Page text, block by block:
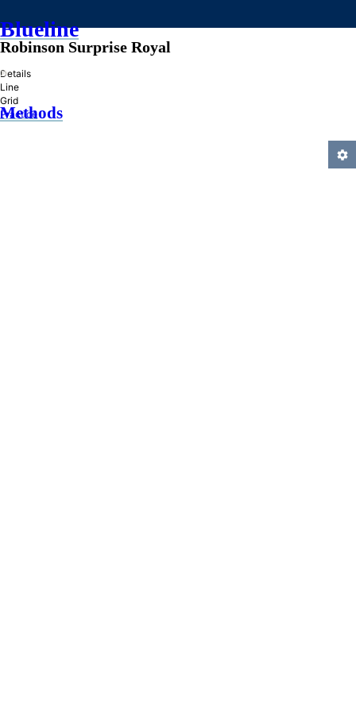
Blueline
»
Methods
Robinson Surprise Royal
Details
Line
Grid
Practice